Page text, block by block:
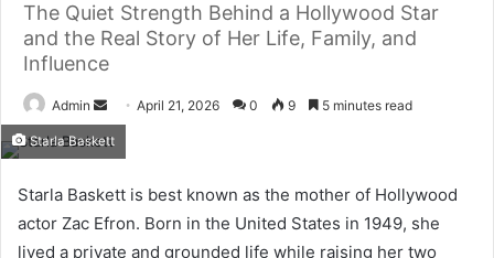
The Quiet Strength Behind a Hollywood Star
and the Real Story of Her Life, Family, and
Influence
Admin
Send
email
April 21, 2026 0 9 5 minutes read
Starla Baskett
Starla Baskett is best known as the mother of Hollywood
actor Zac Efron. Born in the United States in 1949, she
lived a private and grounded life while raising her two